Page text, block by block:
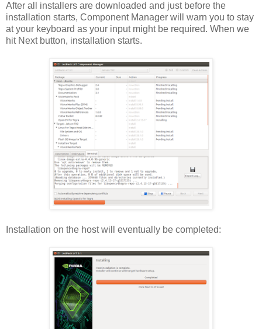
After all installers are downloaded and just before the
installation starts, Component Manager will warn you to stay
at your keyboard as your input might be required. When we
hit Next button, installation starts.
Installation on the host will eventually be completed: